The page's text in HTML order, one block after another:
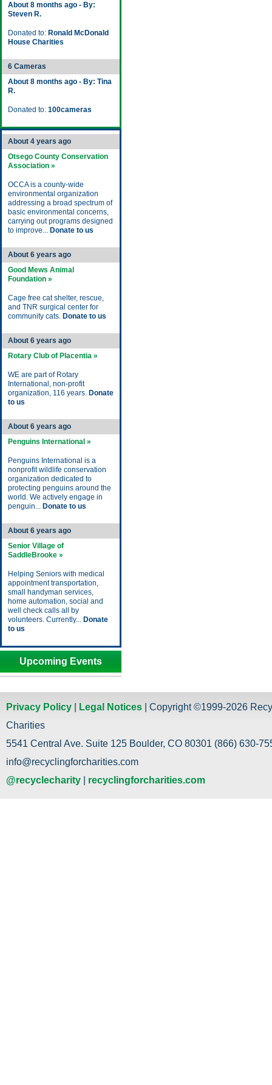
About 8 months ago - By:
Steven R.
Donated to: Ronald McDonald
House Charities
6 Cameras
About 8 months ago - By: Tina
R.
Donated to: 100cameras
About 4 years ago
Otsego County Conservation
Association »
OCCA is a county-wide
environmental organization
addressing a broad spectrum of
basic environmental concerns,
carrying out programs designed
to improve... Donate to us
About 6 years ago
Good Mews Animal
Foundation »
Cage free cat shelter, rescue,
and TNR surgical center for
community cats. Donate to us
About 6 years ago
Rotary Club of Placentia »
WE are part of Rotary
International, non-profit
organization, 116 years. Donate
to us
About 6 years ago
Penguins International »
Penguins International is a
nonprofit wildlife conservation
organization dedicated to
protecting penguins around the
world. We actively engage in
penguin... Donate to us
About 6 years ago
Senior Village of
SaddleBrooke »
Helping Seniors with medical
appointment transportation,
small handyman services,
home automation, social and
well check calls all by
volunteers. Currently... Donate
to us
Upcoming Events
Privacy Policy Legal Notices | Copyright ©1999-2026
Charities
5541 Central Ave. Suite 125 Boulder, CO 80301 (866) 630-
info@recyclingforcharities.com
@recyclecharity
recyclingforcharities.com